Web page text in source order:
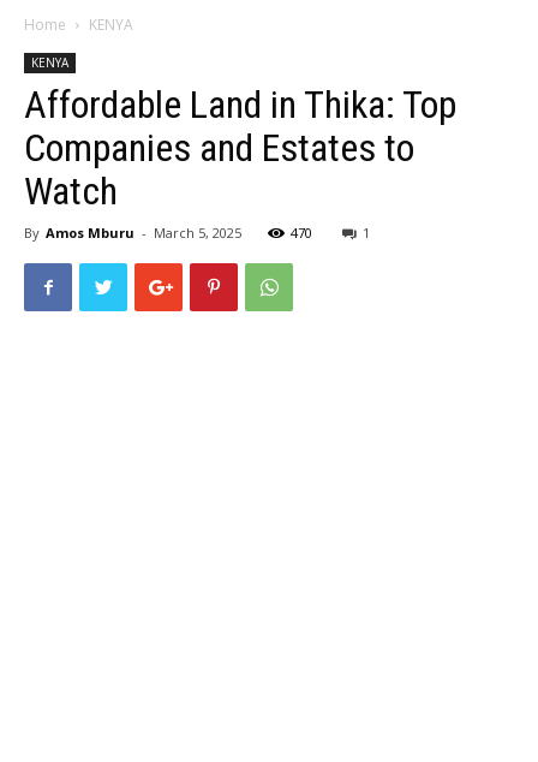
Home KENYA
KENYA
Affordable Land in Thika: Top
Companies and Estates to
Watch
By Amos Mburu - March 5, 2025 470 1